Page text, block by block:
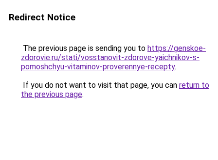
Redirect Notice
The previous page is sending you to https://genskoe-
zdorovie.ru/stati/vosstanovit-zdorove-yaichnikov-s-
pomoshchyu-vitaminov-proverennye-recepty.
If you do not want to visit that page, you can return to
the previous page.